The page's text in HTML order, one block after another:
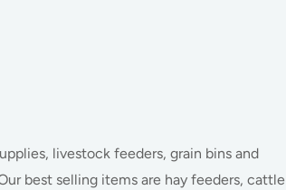
livestock feeders, grain bins and
best selling items are hay feeders, cattle